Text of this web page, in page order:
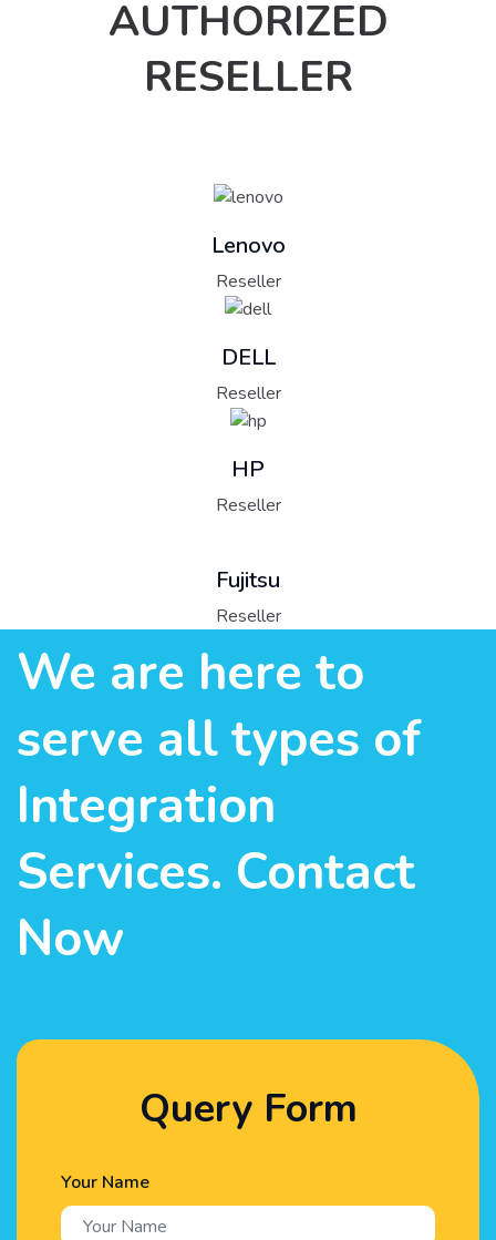
AUTHORIZED
RESELLER
Lenovo
Reseller
DELL
Reseller
HP
Reseller
Fujitsu
Reseller
We are here to
serve all types of
Integration
Services. Contact
Now
Query Form
Your Name